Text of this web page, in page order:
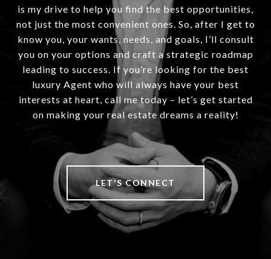
is my drive to help you find the best opportunities,
not just the most convenient ones. So, after I get to
know you, your wants, needs, and goals, I’ll consult
you on your options and craft a strategic roadmap
leading to success. If you’re looking for the best
luxury Agent who will always have your best
interests at heart, call me today – let’s get started
on making your real estate dreams a reality!
LET'S CONNECT